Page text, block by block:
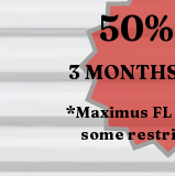
3
*Maximus
some